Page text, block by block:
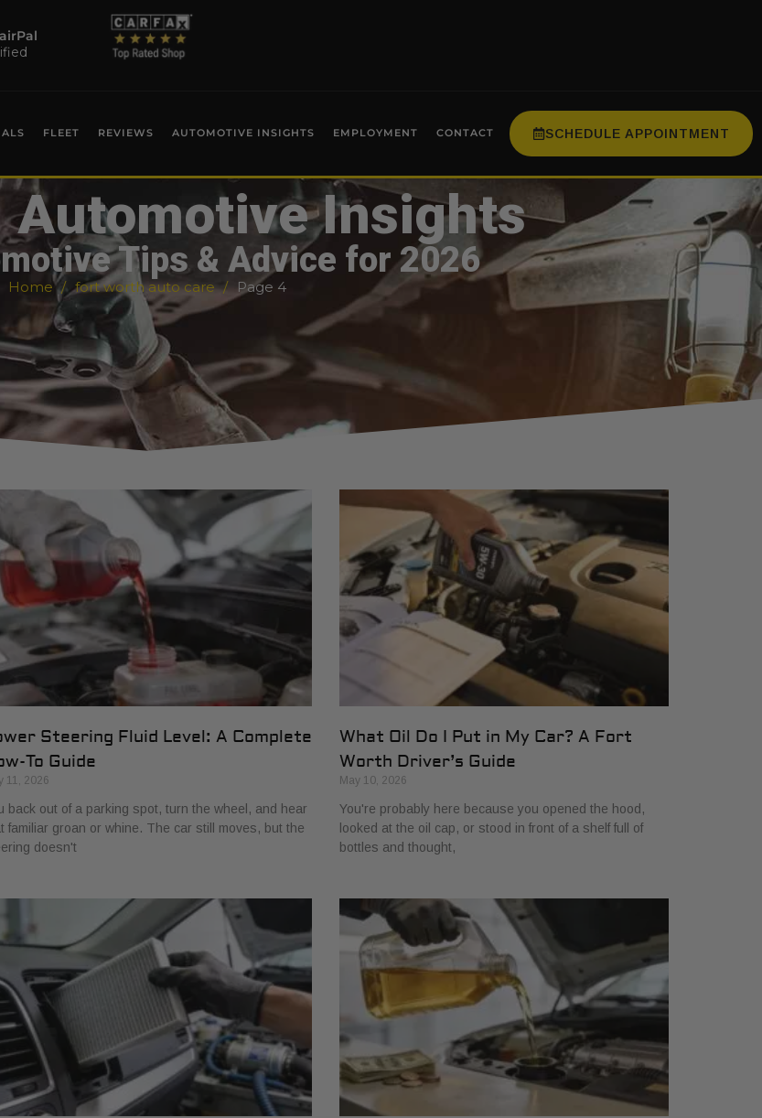
FLEET REVIEWS AUTOMOTIVE INSIGHTS EMPLOYMENT CONTACT SCHEDULE APPOINTMENT
Automotive Insights
Tips & Advice for 2026
Home fort worth auto care Page 4
Steering Fluid Level: A Complete
To Guide
11, 2026
back out of a parking spot, turn the wheel, and hear
familiar groan or whine. The car still moves, but the
doesn't
What Oil Do I Put in My Car? A Fort
Worth Driver’s Guide
May 10, 2026
You're probably here because you opened the hood,
looked at the oil cap, or stood in front of a shelf full of
bottles and thought,